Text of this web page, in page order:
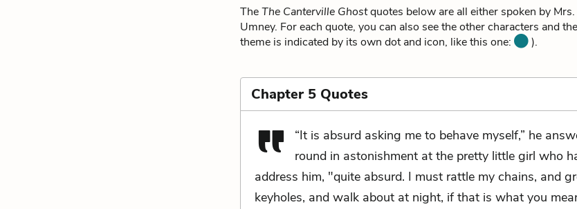
TheThe Canterville Ghostquotes below are all either spoken by
Umney. For each quote, you can also see the other characters and
theme is indicated by its own dot and icon, like this one:
).
Chapter 5 Quotes
“It is absurd asking me to behave myself,” he
round in astonishment at the pretty little girl who
address him, "quite absurd. I must rattle my chains, and
keyholes, and walk about at night, if that is what you